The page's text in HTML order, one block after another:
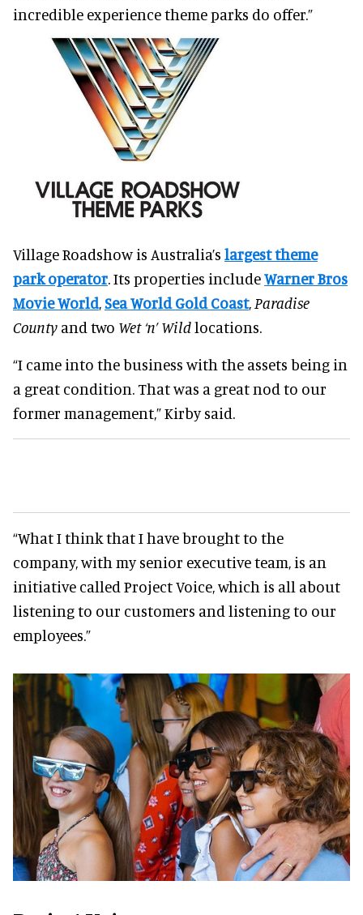
incredible experience theme parks do offer.”
Village Roadshow is Australia’s largest theme
park operator. Its properties includeWarner Bros
Movie World,Sea World Gold Coast, Paradise
County and two Wet ‘n’ Wildlocations.
“I came into the business with the assets being in
a great condition. That was a great nod to our
former management,” Kirby said.
“What I think that I have brought to the
company, with my senior executive team, is an
initiative called Project Voice, which is all about
listening to our customers and listening to our
employees.”